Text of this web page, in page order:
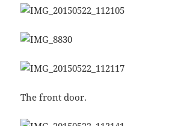
The front door.